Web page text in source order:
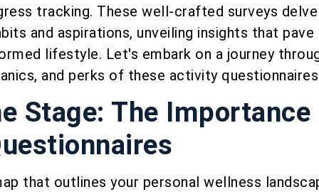
tracking. These well-crafted surveys
and aspirations, unveiling insights that
lifestyle. Let's embark on a journey
and perks of these activity
Stage: The
that outlines your personal wellness